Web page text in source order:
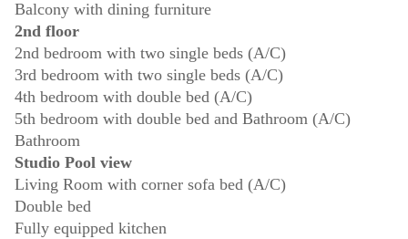
Balcony with dining furniture
2nd floor
2nd bedroom with two single beds (A/C)
3rd bedroom with two single beds (A/C)
4th bedroom with double bed (A/C)
5th bedroom with double bed and Bathroom (A/C)
Bathroom
Studio Pool view
Living Room with corner sofa bed (A/C)
Double bed
Fully equipped kitchen